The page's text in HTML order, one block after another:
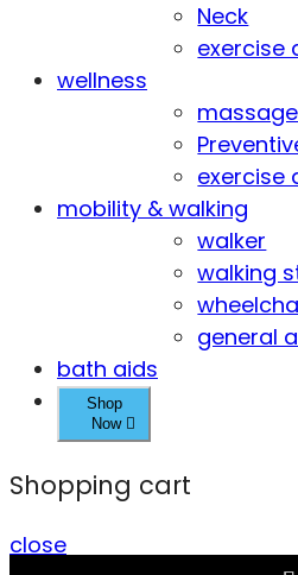
Neck
exercise
wellness
exercise
mobility & walking
walker
walking
general
bath aids
Shop
Now
Shopping cart
close